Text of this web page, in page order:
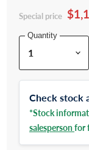
Special price
Quantity
Check stock
*Stock
salespersonfor